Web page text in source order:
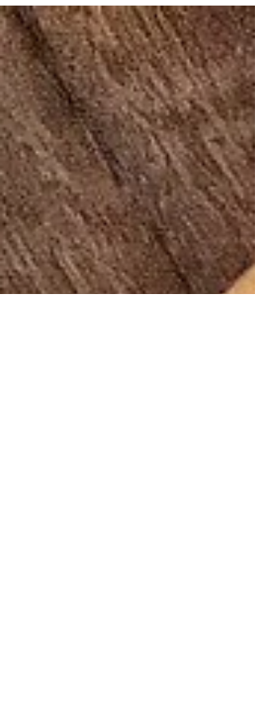
Glasshouse & Gardens in Leura for an
inspiring landscape adventure of
meandering paths, grea